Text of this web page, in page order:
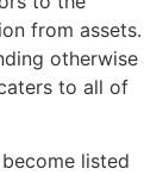
from assets.
otherwise
to all of
listed